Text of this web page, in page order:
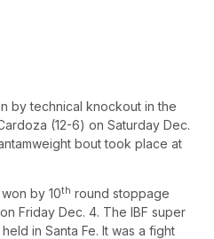
by technical knockout in the
(12-6) on Saturday Dec.
bout took place at
by 10th round stoppage
Friday Dec. 4. The IBF super
in Santa Fe. It was a fight